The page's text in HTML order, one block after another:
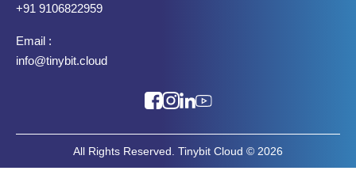
+91 9106822959
Email :
info@tinybit.cloud
All Rights Reserved. Tinybit Cloud © 2026